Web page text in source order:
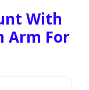
With
Arm For